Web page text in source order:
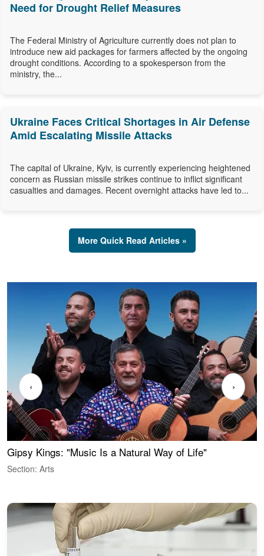
Need for Drought Relief Measures
The Federal Ministry of Agriculture currently does not plan to
introduce new aid packages for farmers affected by the ongoing
drought conditions. According to a spokesperson from the
ministry, the...
Ukraine Faces Critical Shortages in Air Defense
Amid Escalating Missile Attacks
The capital of Ukraine, Kyiv, is currently experiencing heightened
concern as Russian missile strikes continue to inflict significant
casualties and damages. Recent overnight attacks have led to...
More Quick Read Articles »
Gipsy Kings: "Music Is a Natural Way of Life"
Section: Arts
‹ ›